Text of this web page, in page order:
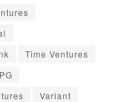
Time Ventures
Variant